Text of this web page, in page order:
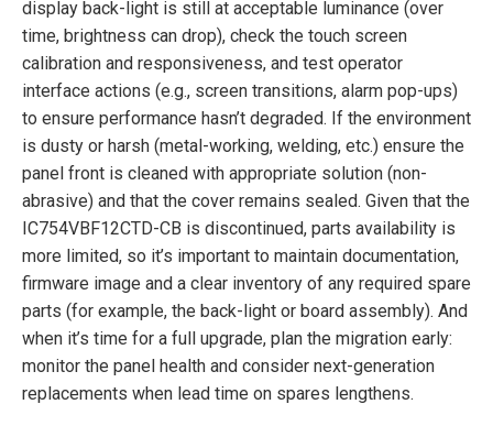
display back-light is still at acceptable luminance (over
time, brightness can drop), check the touch screen
calibration and responsiveness, and test operator
interface actions (e.g., screen transitions, alarm pop-ups)
to ensure performance hasn’t degraded. If the environment
is dusty or harsh (metal-working, welding, etc.) ensure the
panel front is cleaned with appropriate solution (non-
abrasive) and that the cover remains sealed. Given that the
IC754VBF12CTD-CB is discontinued, parts availability is
more limited, so it’s important to maintain documentation,
firmware image and a clear inventory of any required spare
parts (for example, the back-light or board assembly). And
when it’s time for a full upgrade, plan the migration early:
monitor the panel health and consider next-generation
replacements when lead time on spares lengthens.